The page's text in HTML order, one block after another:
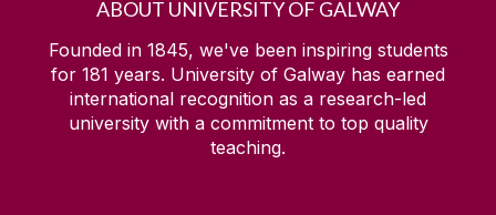
ABOUT UNIVERSITY OF GALWAY
Founded in 1845, we've been inspiring students
for 181 years. University of Galway has earned
international recognition as a research-led
university with a commitment to top quality
teaching.